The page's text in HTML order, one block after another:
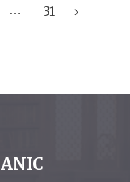
… 31 ›